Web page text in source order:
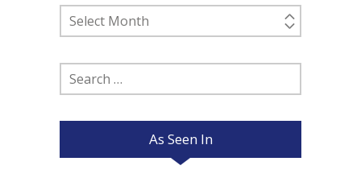
Past
Posts
Search
for:
As Seen In